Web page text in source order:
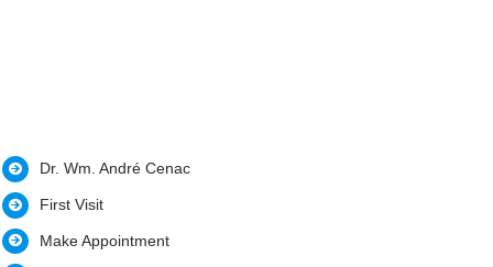
Dr. Wm. André Cenac
First Visit
Make Appointment